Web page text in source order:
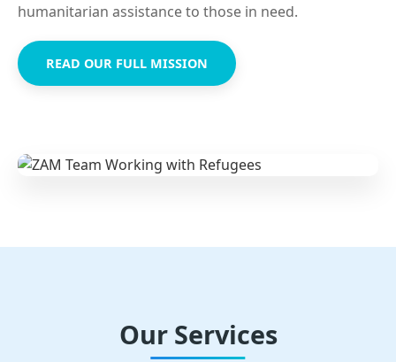
humanitarian assistance to those in need.
READ OUR FULL MISSION
Our Services